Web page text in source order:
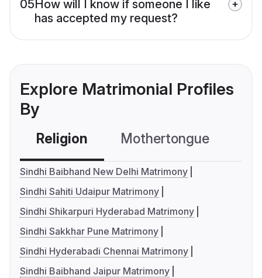
05How will I know if someone I like
has accepted my request?
Explore Matrimonial Profiles
By
Religion Mothertongue
Sindhi Baibhand New Delhi Matrimony
Sindhi Sahiti Udaipur Matrimony
Sindhi Shikarpuri Hyderabad Matrimony
Sindhi Sakkhar Pune Matrimony
Sindhi Hyderabadi Chennai Matrimony
Sindhi Baibhand Jaipur Matrimony